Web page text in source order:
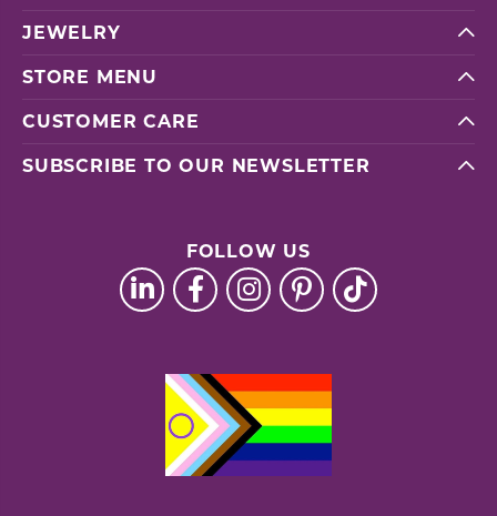
JEWELRY
STORE MENU
CUSTOMER CARE
SUBSCRIBE TO OUR NEWSLETTER
FOLLOW US